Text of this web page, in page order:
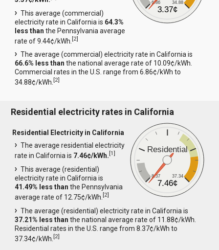
6.86 34.88
3.37¢
This average (commercial)
electricity rate in California is 64.3%
less than the Pennsylvania average
rate of 9.44¢/kWh.[2]
The average (commercial) electricity rate in California is
66.6% less than the national average rate of 10.09¢/kWh.
Commercial rates in the U.S. range from 6.86¢/kWh to
34.88¢/kWh.[2]
Residential electricity rates in California
Residential
8.37 37.34
7.46¢
Residential Electricity in California
The average residential electricity
rate in California is 7.46¢/kWh.[1]
This average (residential)
electricity rate in California is
41.49% less than the Pennsylvania
average rate of 12.75¢/kWh.[2]
The average (residential) electricity rate in California is
37.21% less than the national average rate of 11.88¢/kWh.
Residential rates in the U.S. range from 8.37¢/kWh to
37.34¢/kWh.[2]